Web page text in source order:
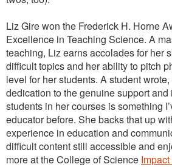
Liz Gire won the Frederick H. Horne
Excellence in Teaching Science. A
teaching, Liz earns accolades for her
difficult topics and her ability to pitch
level for her students. A student
dedication to the genuine support
students in her courses is something
educator before. She backs that up
experience in education and
difficult content still accessible and
more at the College of Science